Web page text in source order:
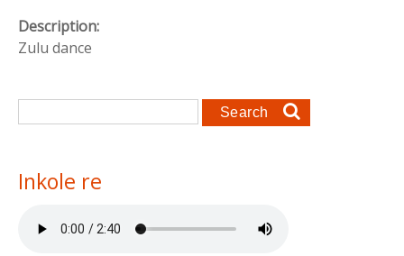
Description:
Zulu dance
Search form
Search
Inkole re